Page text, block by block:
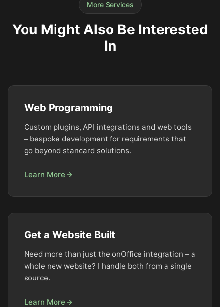
More Services
You Might Also Be Interested
In
Web Programming
Custom plugins, API integrations and web tools
– bespoke development for requirements that
go beyond standard solutions.
Learn More
Get a Website Built
Need more than just the onOffice integration – a
whole new website? I handle both from a single
source.
Learn More